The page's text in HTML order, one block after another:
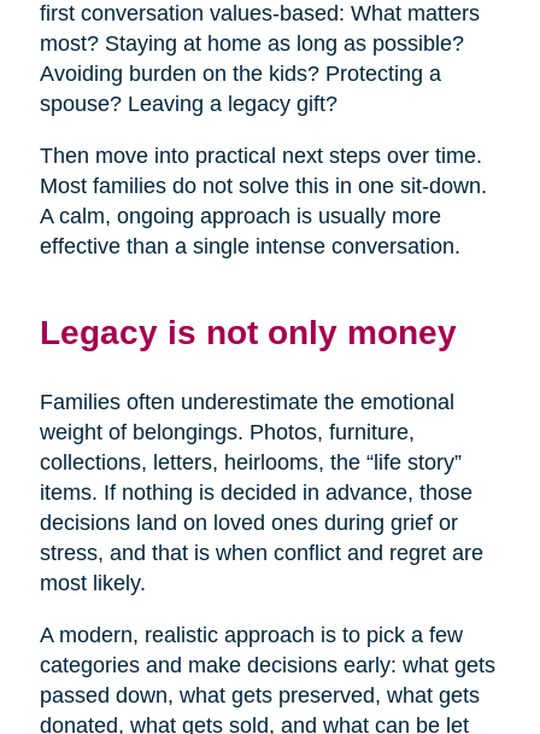
first conversation values-based: What matters
most? Staying at home as long as possible?
Avoiding burden on the kids? Protecting a
spouse? Leaving a legacy gift?
Then move into practical next steps over time.
Most families do not solve this in one sit-down.
A calm, ongoing approach is usually more
effective than a single intense conversation.
Legacy is not only money
Families often underestimate the emotional
weight of belongings. Photos, furniture,
collections, letters, heirlooms, the “life story”
items. If nothing is decided in advance, those
decisions land on loved ones during grief or
stress, and that is when conflict and regret are
most likely.
A modern, realistic approach is to pick a few
categories and make decisions early: what gets
passed down, what gets preserved, what gets
donated, what gets sold, and what can be let